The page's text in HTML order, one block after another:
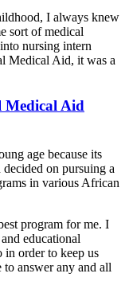
I always knew
sort of medical
nursing intern
Medical Aid, it was a
Aid
age because its
on pursuing a
in various African
program for me. I
educational
in order to keep us
to answer any and all